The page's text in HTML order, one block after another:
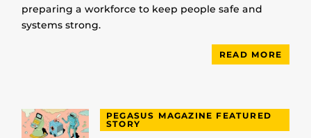
preparing a workforce to keep people safe and
systems strong.
READ MORE
PEGASUS MAGAZINE FEATURED
STORY